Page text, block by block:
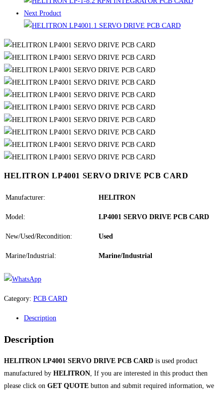
Next Product
HELITRON LP4001 SERVO DRIVE PCB CARD
Manufacturer: HELITRON
Model: LP4001 SERVO DRIVE PCB CARD
New/Used/Recondition: Used
Marine/Industrial: Marine/Industrial
Category: PCB CARD
Description
Description
HELITRON LP4001 SERVO DRIVE PCB CARD is used product
manufactured by HELITRON , If you are interested in this product then
please click on GET QUOTE button and submit required information, we